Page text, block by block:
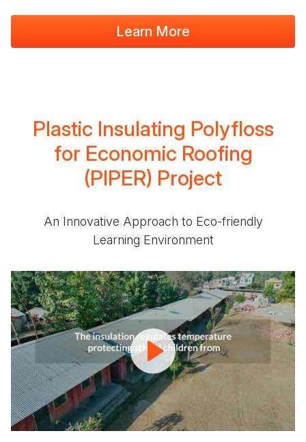
Learn More
Plastic Insulating Polyfloss
for Economic Roofing
(PIPER) Project
An Innovative Approach to Eco-friendly
Learning Environment
PIPER
Project
I
An
Innovative
Approach
to
Eco-
friendly